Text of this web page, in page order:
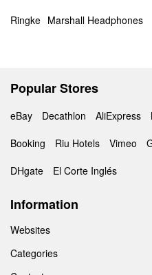
Ringke Marshall Headphones
Popular Stores
eBay Decathlon AliExpress
Booking
Riu Hotels Vimeo
DHgate
El Corte Inglés
Information
Websites
Categories